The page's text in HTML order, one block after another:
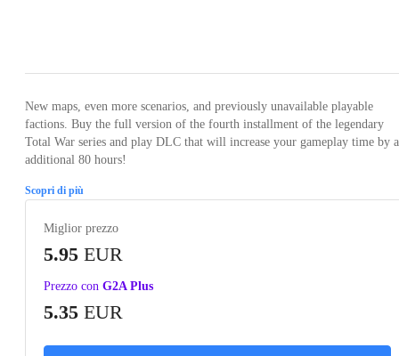
New maps, even more scenarios, and previously unavailable playable
factions. Buy the full version of the fourth installment of the legendary
Total War series and play DLC that will increase your gameplay time by
additional 80 hours!
Scopri di più
Miglior prezzo
5.95 EUR
Prezzo con G2A Plus
5.35 EUR